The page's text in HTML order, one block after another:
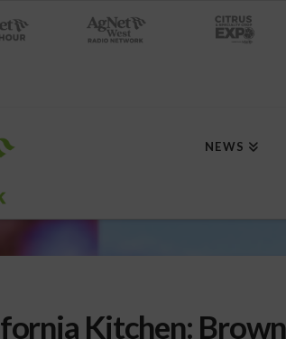
NEWS
Kitchen: